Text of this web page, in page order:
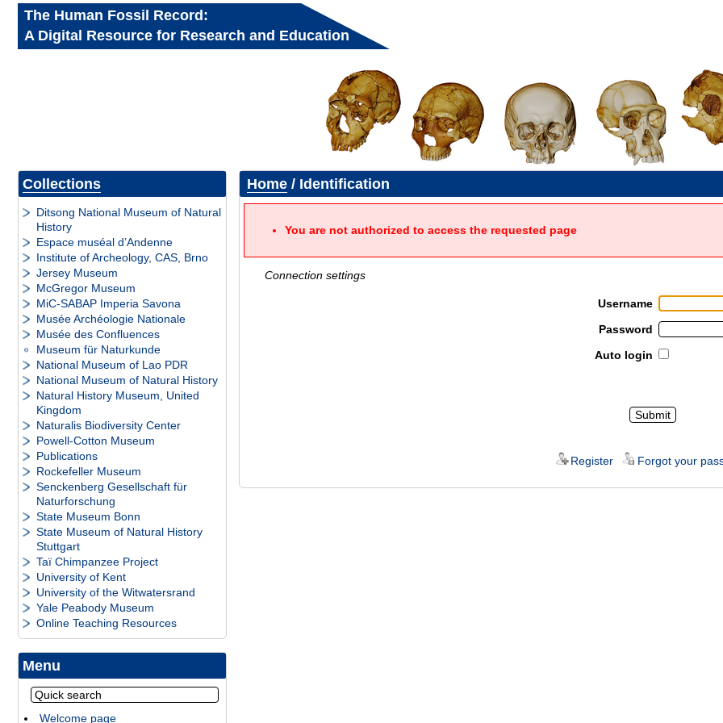
The Human Fossil Record:
A Digital Resource for Research and Education
Collections
Ditsong National Museum of Natural
History
Espace muséal d’Andenne
Institute of Archeology, CAS, Brno
Jersey Museum
McGregor Museum
MiC-SABAP Imperia Savona
Musée Archéologie Nationale
Musée des Confluences
Museum für Naturkunde
National Museum of Lao PDR
National Museum of Natural History
Natural History Museum, United
Kingdom
Naturalis Biodiversity Center
Powell-Cotton Museum
Publications
Rockefeller Museum
Senckenberg Gesellschaft für
Naturforschung
State Museum Bonn
State Museum of Natural History
Stuttgart
Taï Chimpanzee Project
University of Kent
University of the Witwatersrand
Yale Peabody Museum
Online Teaching Resources
Menu
Welcome page
Home/ Identification
You are not authorized to access the requested page
Connection settings
Username
Password
Auto login
Register Forgot your